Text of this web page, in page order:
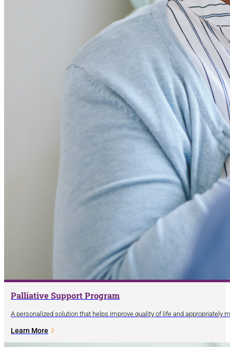
Palliative Support Program
A personalized solution that helps improve quality of life and appropriately
Learn More